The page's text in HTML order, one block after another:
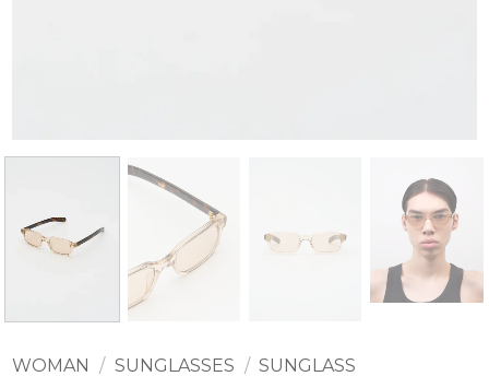
WOMAN / SUNGLASSES / SUNGLASS